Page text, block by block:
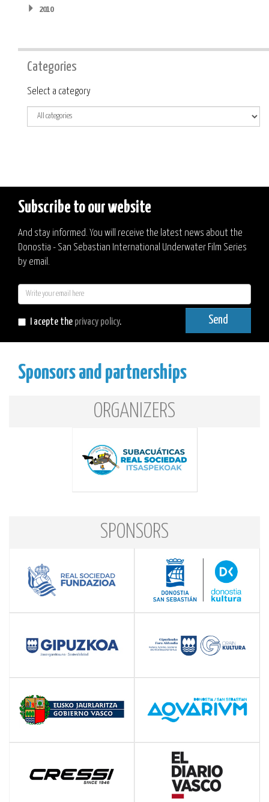
2010
Categories
Category
Select a category
Subscribe to our website
And stay informed. You will receive the latest news about the
Donostia - San Sebastian International Underwater Film Series
by email.
I acepte the privacy policy. Send
Sponsors and partnerships
ORGANIZERS
SPONSORS